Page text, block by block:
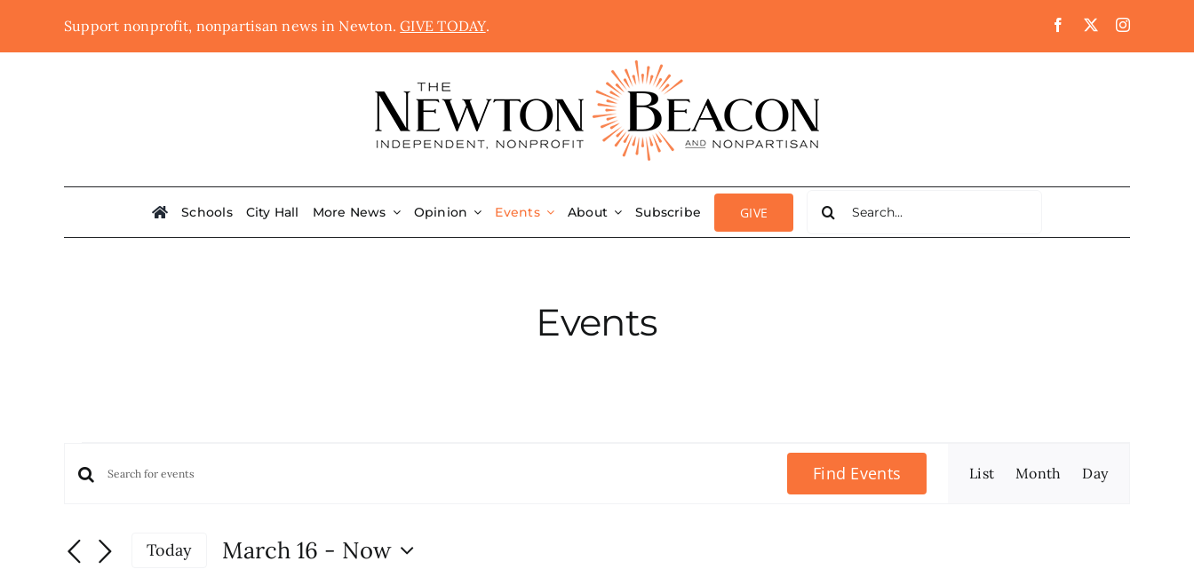
Support nonprofit, nonpartisan news in Newton.GIVE TODAY.
Schools City Hall More News Opinion Events About Subscribe GIVE
for:
Events
Events
Events
and
Enter
for
Find Events
Views
List Month Day
Today March 16 - Now